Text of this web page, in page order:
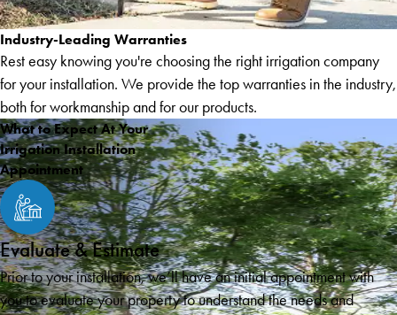
Industry-Leading Warranties
Rest easy knowing you're choosing the right irrigation company
for your installation. We provide the top warranties in the industry,
both for workmanship and for our products.
What to Expect At Your
Irrigation Installation
Appointment
Evaluate & Estimate
Prior to your installation, we’ll have an initial appointment with
you to evaluate your property to understand the needs and